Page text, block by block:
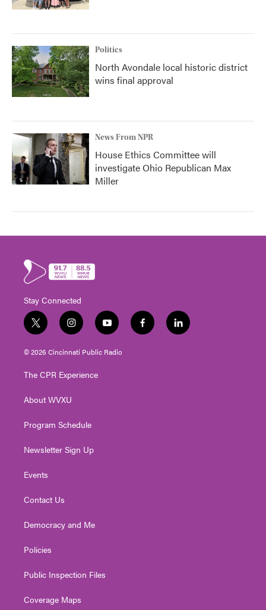
Politics
North Avondale local historic district
wins final approval
News From NPR
House Ethics Committee will
investigate Ohio Republican Max
Miller
Stay Connected
t
w
i
e
i
n
s
g
a
y
o
u
f
a
l
i
© 2026 Cincinnati Public Radio
The CPR Experience
About WVXU
Program Schedule
Newsletter Sign Up
Events
Contact Us
Democracy and Me
Policies
Public Inspection Files
Coverage Maps